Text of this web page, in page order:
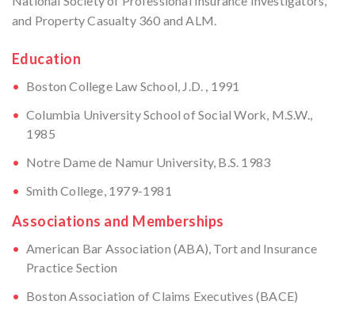
and Property Casualty 360 and ALM.
Education
Boston College Law School, J.D. , 1991
Columbia University School of Social Work, M.S.W.,
1985
Notre Dame de Namur University, B.S. 1983
Smith College, 1979-1981
Associations and Memberships
American Bar Association (ABA), Tort and Insurance
Practice Section
Boston Association of Claims Executives (BACE)